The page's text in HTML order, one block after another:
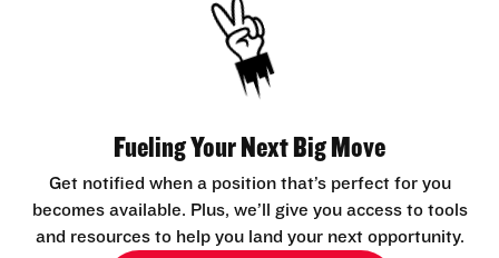
Fueling Your Next Big Move
Get notified when a position that’s perfect for you
becomes available. Plus, we’ll give you access to tools
and resources to help you land your next opportunity.